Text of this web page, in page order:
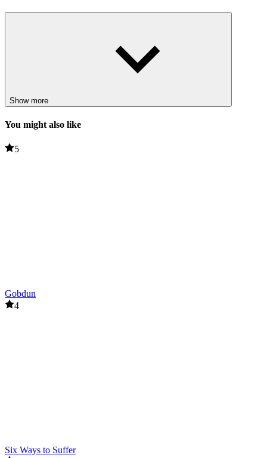
Show more
You might also like
5
Gobdun
4
Six Ways to Suffer